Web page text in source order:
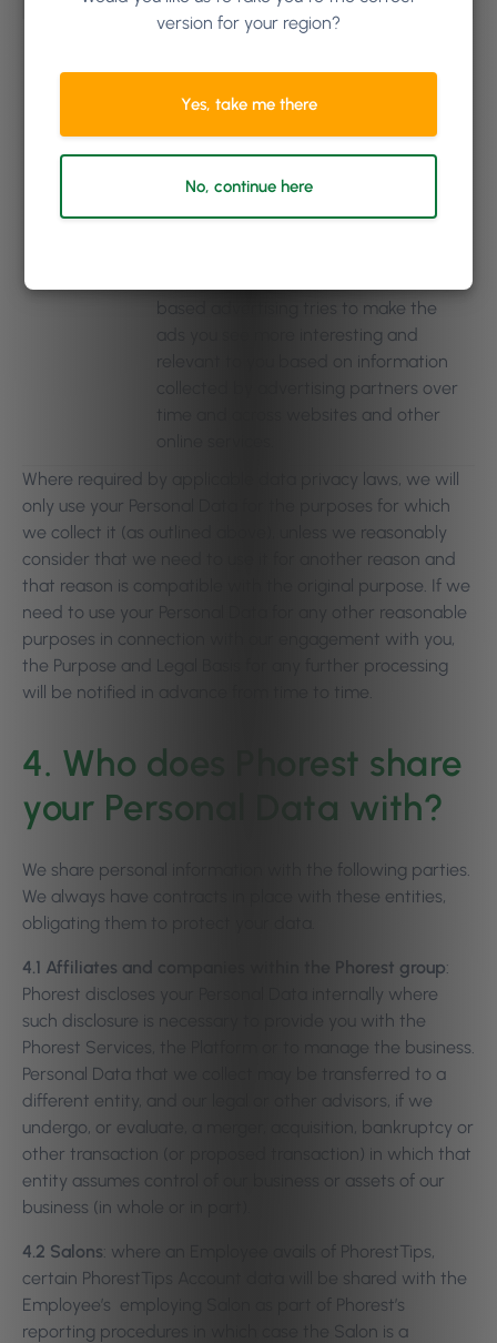
reporting purposes to help us better
serve individuals by learning more
advertising : using tools offered by third
based advertising tries to make the
ads you see more interesting and
relevant to you based on information
collected by advertising partners over
time and across websites and other
Where required by applicable data privacy laws, we will
only use your Personal Data for the purposes for which
we collect it (as outlined above), unless we reasonably
consider that we need to use it for another reason and
that reason is compatible with the original purpose. If we
need to use your Personal Data for any other reasonable
purposes in connection with our engagement with you,
the Purpose and Legal Basis for any further processing
will be notified in advance from time to time.
4. Who does Phorest share
your Personal Data with?
We share personal information with the following parties.
We always have contracts in place with these entities,
obligating them to protect your data.
4.1 Affiliates and companies within the Phorest group:
Phorest discloses your Personal Data internally where
such disclosure is necessary to provide you with the
Phorest Services, the Platform or to manage the business.
Personal Data that we collect may be transferred to a
different entity, and our legal or other advisors, if we
undergo, or evaluate, a merger, acquisition, bankruptcy or
other transaction (or proposed transaction) in which that
entity assumes control of our business or assets of our
business (in whole or in part).
4.2 Salons: where an Employee avails of PhorestTips,
certain PhorestTips Account data will be shared with the
Employee’s employing Salon as part of Phorest’s
reporting procedures in which case the Salon is a
version for your region?
Yes, take me there
No, continue here